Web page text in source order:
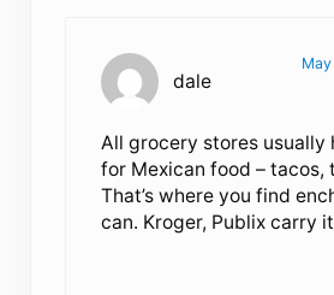
dale
All grocery stores usually
for Mexican food – tacos,
That’s where you find
can. Kroger, Publix carry